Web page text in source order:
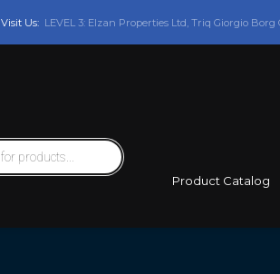
Visit Us: LEVEL 3: Elzan Properties Ltd, Triq Giorgio
Product Catalog